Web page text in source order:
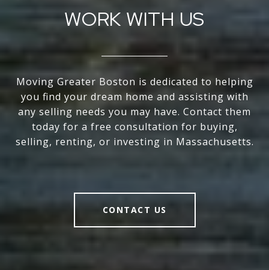
WORK WITH US
Moving Greater Boston is dedicated to helping
you find your dream home and assisting with
any selling needs you may have. Contact them
today for a free consultation for buying,
selling, renting, or investing in Massachusetts.
CONTACT US